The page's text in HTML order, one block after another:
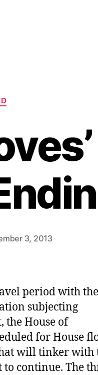
3, 2013
period with the
subjecting
the House of
for House
will tinker with
continue. The